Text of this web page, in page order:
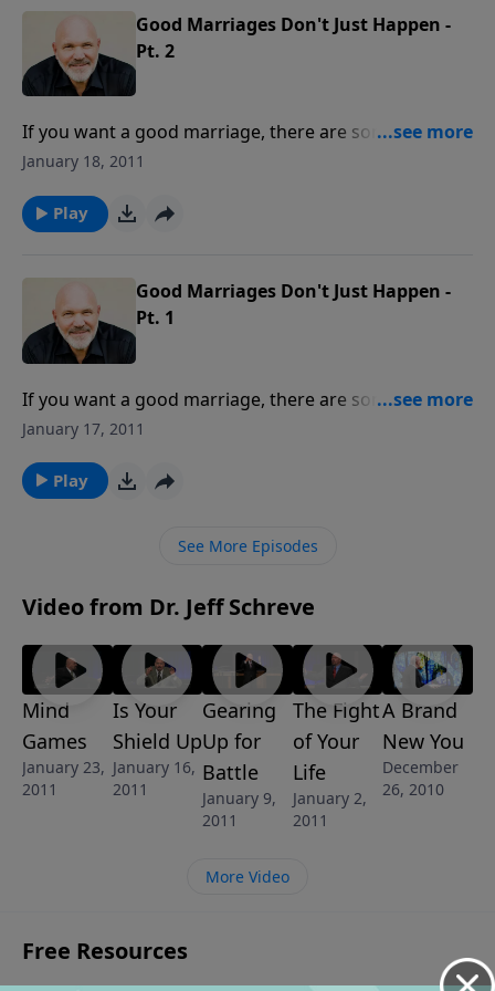
Good Marriages Don't Just Happen -
Pt. 2
If you want a good marriage, there are some key
things you can do to make that happen. If you have
not produce the results you surely want. To live
"happily ever after," learn what it takes to move your
January 18, 2011
Play
Good Marriages Don't Just Happen -
Pt. 1
If you want a good marriage, there are some key
things you can do to make that happen. If you have
not produce the results you surely want. To live
"happily ever after," learn what it takes to move your
January 17, 2011
Play
See More Episodes
Video from Dr. Jeff Schreve
Mind
Games
January 23,
2011
Is Your
Shield Up
January 16,
2011
Gearing
Up for
Battle
January 9,
2011
The Fight
of Your
Life
January 2,
2011
A Brand
New You
December
26, 2010
More Video